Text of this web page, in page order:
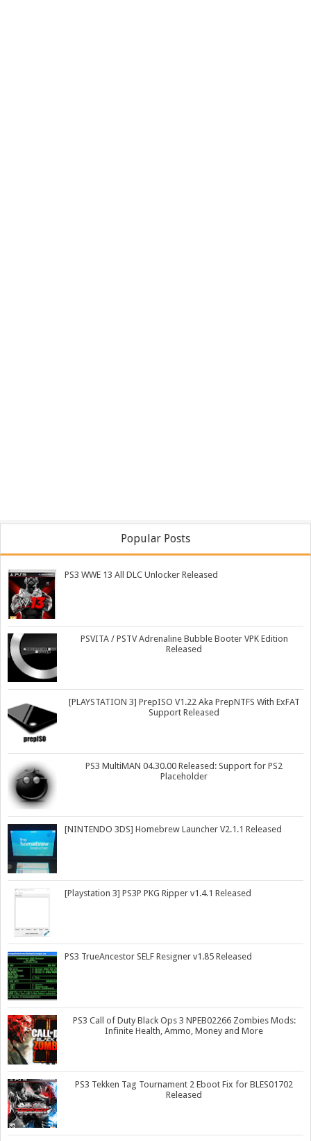
Popular Posts
PS3 WWE 13 All DLC Unlocker Released
PSVITA / PSTV Adrenaline Bubble Booter VPK Edition
Released
[PLAYSTATION 3] PrepISO V1.22 Aka PrepNTFS With ExFAT
Support Released
PS3 MultiMAN 04.30.00 Released: Support for PS2
Placeholder
[NINTENDO 3DS] Homebrew Launcher V2.1.1 Released
[Playstation 3] PS3P PKG Ripper v1.4.1 Released
PS3 TrueAncestor SELF Resigner v1.85 Released
PS3 Call of Duty Black Ops 3 NPEB02266 Zombies Mods:
Infinite Health, Ammo, Money and More
PS3 Tekken Tag Tournament 2 Eboot Fix for BLES01702
Released